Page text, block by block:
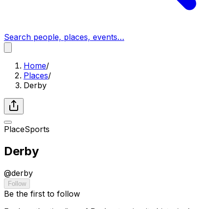
Search people, places, events…
Home/
Places/
Derby
PlaceSports
Derby
@derby
Follow
Be the first to follow